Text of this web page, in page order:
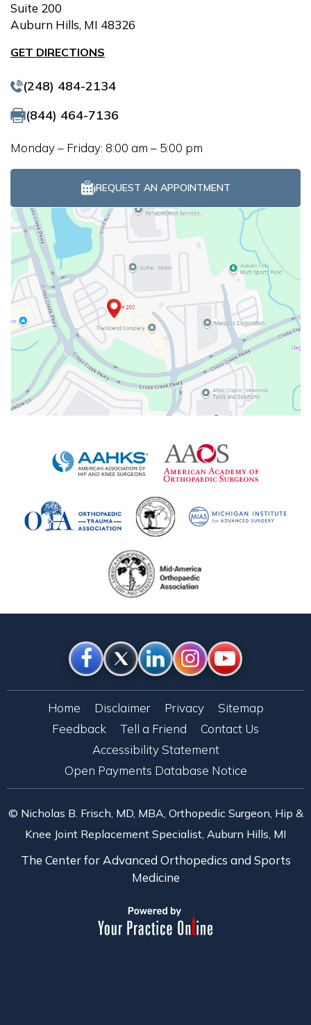
Suite 200
Auburn Hills, MI 48326
GET DIRECTIONS
(248) 484-2134
(844) 464-7136
Monday – Friday: 8:00 am – 5:00 pm
REQUEST AN APPOINTMENT
Home Disclaimer Privacy
Sitemap
Feedback
Tell a Friend
Contact Us
Accessibility Statement
Open Payments Database Notice
© Nicholas B. Frisch, MD, MBA, Orthopedic Surgeon, Hip &
Knee Joint Replacement Specialist, Auburn Hills, MI
The Center for Advanced Orthopedics and Sports
Medicine